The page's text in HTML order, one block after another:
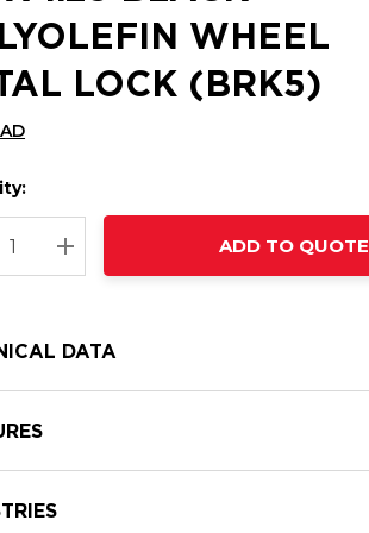
WHEEL
LOCK (BRK5)
QUANTITY:
INCREASE QUANTITY:
ADD TO QUOTE
DATA